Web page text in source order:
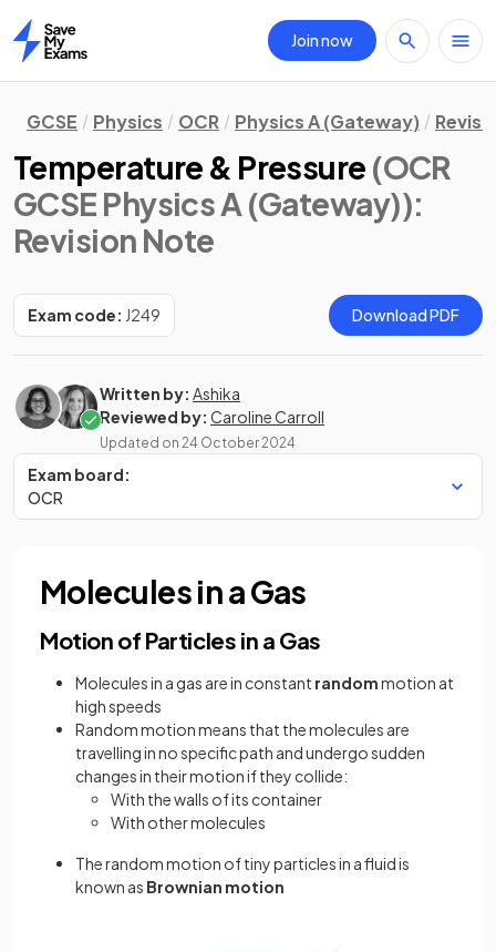
Home
Join now
GCSE Physics OCR Physics A (Gateway)
Temperature & Pressure (OCR
GCSE Physics A (Gateway)):
Revision Note
Exam code: J249 Download PDF
Written by: Ashika
Reviewed by: Caroline Carroll
Updated on 24 October 2024
Exam board:
OCR
Molecules in a Gas
Motion of Particles in a Gas
Molecules in a gas are in constant randommotion at
high speeds
Random motion means that the molecules are
travelling in no specific path and undergo sudden
changes in their motion if they collide:
With the walls of its container
With other molecules
The random motion of tiny particles in a fluid is
known as Brownian motion